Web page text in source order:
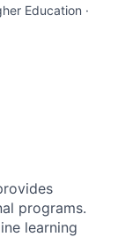
Education ·
programs.
learning